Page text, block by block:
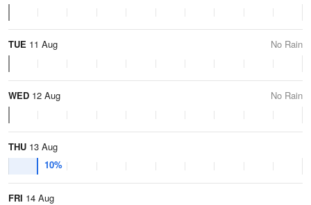
TUE 11 Aug No Rain
WED 12 Aug No Rain
THU 13 Aug
10%
FRI 14 Aug